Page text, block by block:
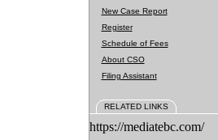
New Case Report
Register
Schedule of Fees
About CSO
Filing Assistant
RELATED LINKS
https://mediatebc.com/